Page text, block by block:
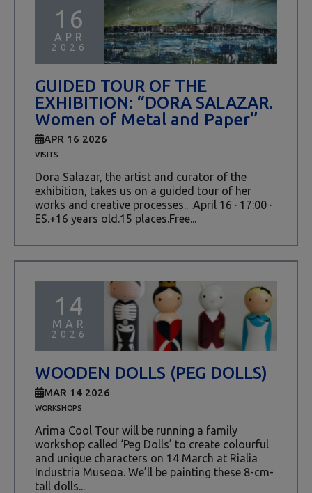
16
APR
2026
GUIDED TOUR OF THE
EXHIBITION: “DORA SALAZAR.
Women of Metal and Paper”
APR 16 2026
VISITS
Dora Salazar, the artist and curator of the
exhibition, takes us on a guided tour of her
works and creative processes.. .April 16 · 17:00 ·
ES.+16 years old.15 places.Free...
14
MAR
2026
WOODEN DOLLS (PEG DOLLS)
MAR 14 2026
WORKSHOPS
Arima Cool Tour will be running a family
workshop called ‘Peg Dolls’ to create colourful
and unique characters on 14 March at Rialia
Industria Museoa. We’ll be painting these 8-cm-
tall dolls...